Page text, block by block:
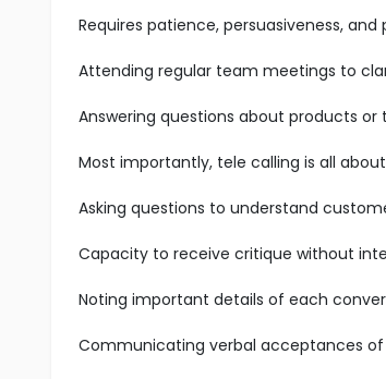
Requires patience, persuasiveness, and
Attending regular team meetings to
Answering questions about products or
Most importantly, tele calling is all
Asking questions to understand
Capacity to receive critique without
Noting important details of each
Communicating verbal acceptances